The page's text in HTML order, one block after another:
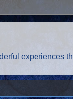
experiences